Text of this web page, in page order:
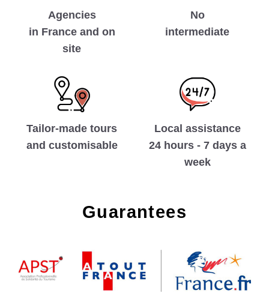
Agencies
in France and on
site
No
intermediate
Tailor-made tours
and customisable
Local assistance
24 hours - 7 days a
week
Guarantees